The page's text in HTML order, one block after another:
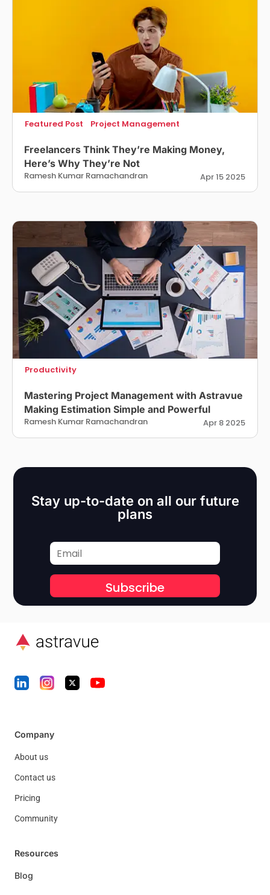
Freelancers Think They’re Making Money,
Here’s Why They’re Not
Ramesh Kumar Ramachandran Apr 15 2025
Featured Post Project Management
Mastering Project Management with Astravue
Making Estimation Simple and Powerful
Ramesh Kumar Ramachandran Apr 8 2025
Productivity
Stay up-to-date on all our future
plans
Subscribe
Company
About us
Contact us
Pricing
Community
Resources
Blog